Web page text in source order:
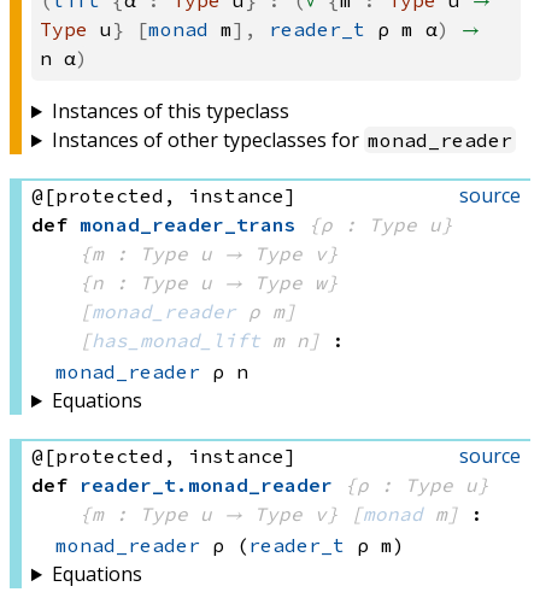
Type u } [monad m], reader_t ρ m α)
→
n α)
Instances of this typeclass
Instances of other typeclasses for monad_reader
source
@[protected, instance]
def monad_reader_trans
{ρ : Type u}
{m :
Type u → Type v}
{n :
Type u → Type w}
[monad_reader ρ m]
[has_monad_lift m n]
:
monad_reader ρ n
Equations
source
@[protected, instance]
def reader_t. monad_reader
{ρ : Type u}
{m :
Type u → Type v} [monad m]
:
monad_reader ρ ( reader_t ρ m)
Equations